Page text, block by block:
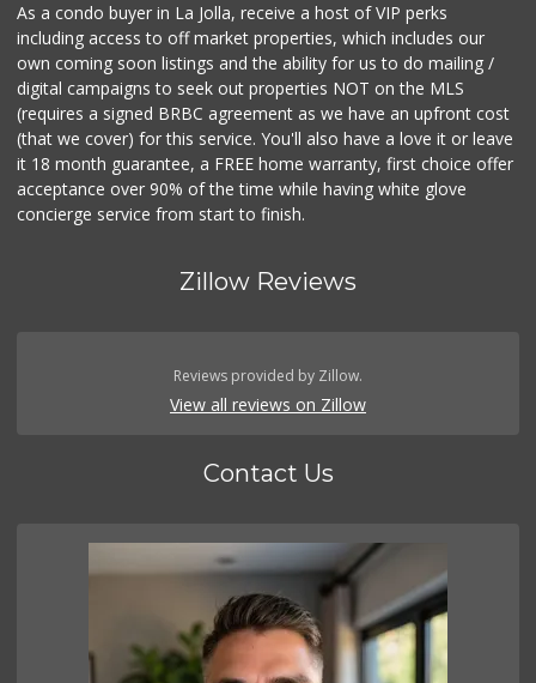
As a condo buyer in La Jolla, receive a host of VIP perks
including access to off market properties, which includes our
own coming soon listings and the ability for us to do mailing /
digital campaigns to seek out properties NOT on the MLS
(requires a signed BRBC agreement as we have an upfront cost
(that we cover) for this service. You'll also have a love it or leave
it 18 month guarantee, a FREE home warranty, first choice offer
acceptance over 90% of the time while having white glove
concierge service from start to finish.
Zillow Reviews
Reviews provided by Zillow.
View all reviews on Zillow
Contact Us